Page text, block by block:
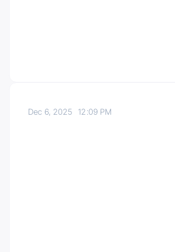
Dec 6, 202512:09 PM